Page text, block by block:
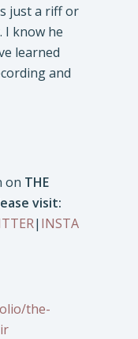
just a riff or
I know he
learned
and
on THE
visit:
| INSTA
the-